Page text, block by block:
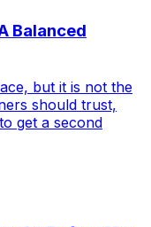
Balanced
but it is not the
should trust,
get a second